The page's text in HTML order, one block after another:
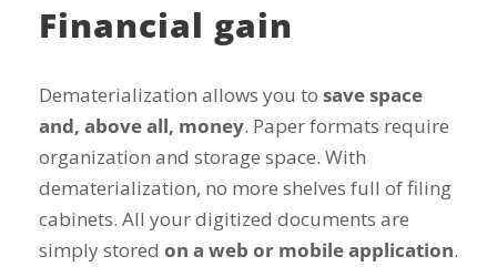
Financial gain
Dematerialization allows you to save space
and, above all, money. Paper formats require
organization and storage space. With
dematerialization, no more shelves full of filing
cabinets. All your digitized documents are
simply stored on a web or mobile application.